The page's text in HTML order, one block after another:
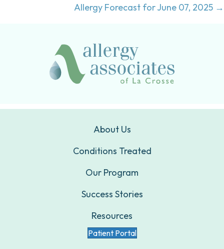
Allergy Forecast for June 07, 2025 →
About Us
Conditions Treated
Our Program
Success Stories
Resources
Patient Portal